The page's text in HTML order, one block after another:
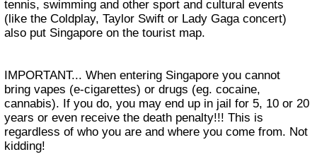
tennis, swimming and other sport and cultural events
(like the Coldplay, Taylor Swift or Lady Gaga concert)
also put Singapore on the tourist map.
IMPORTANT... When entering Singapore you cannot
bring vapes (e-cigarettes) or drugs (eg. cocaine,
cannabis). If you do, you may end up in jail for 5, 10 or 20
years or even receive the death penalty!!! This is
regardless of who you are and where you come from. Not
kidding!